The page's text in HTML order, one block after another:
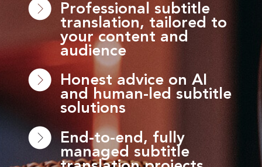
Professional subtitle
translation, tailored to
your content and
audience
Honest advice on AI
and human-led subtitle
solutions
End-to-end, fully
managed subtitle